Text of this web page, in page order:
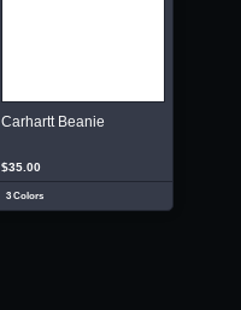
Carhartt Beanie
$35.00
3 Colors